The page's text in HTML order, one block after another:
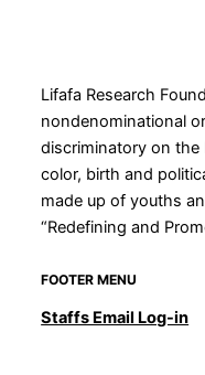
Lifafa Research
nondenominational
discriminatory on the
color, birth and
made up of youths
“Redefining and
FOOTER MENU
Staffs Email Log-in